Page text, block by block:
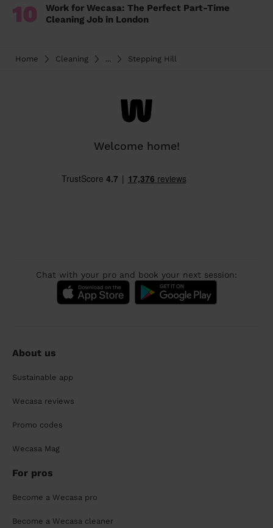
10
Work for Wecasa: The Perfect Part-Time
Cleaning Job in London
Home Cleaning ... Stepping Hill
Welcome home!
Chat with your pro and book your next session:
About us
Sustainable app
Wecasa reviews
Promo codes
Wecasa Mag
For pros
Become a Wecasa pro
Become a Wecasa cleaner